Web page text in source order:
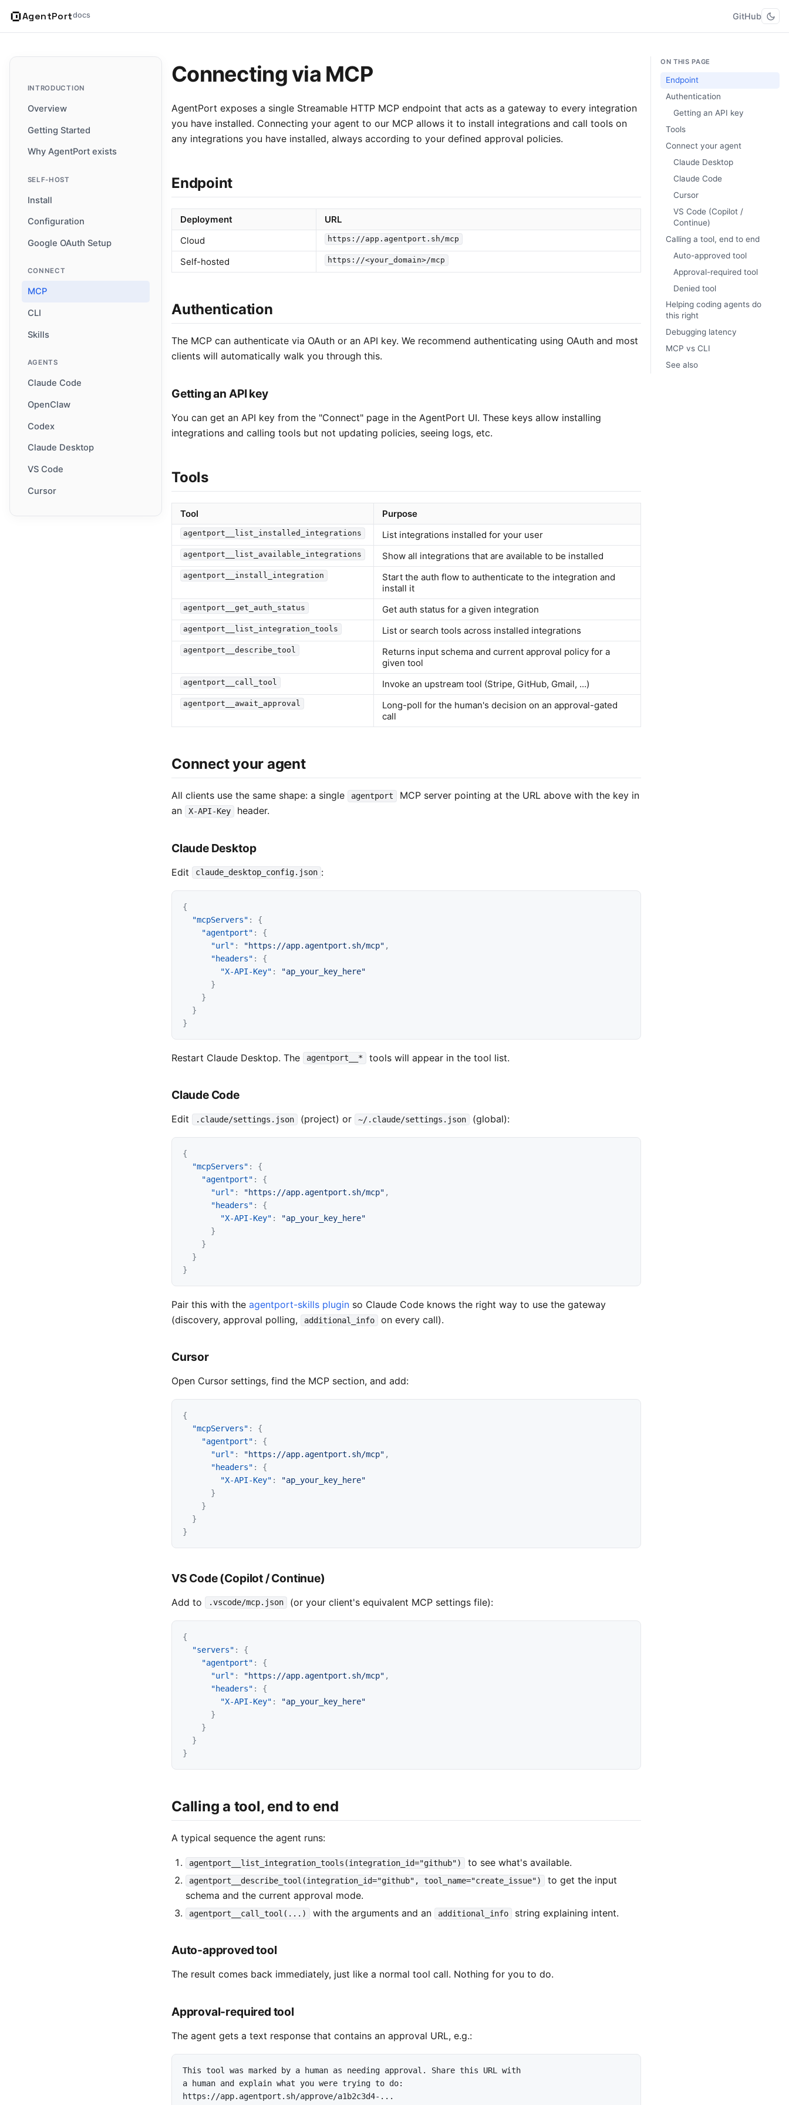
AgentPortdocs GitHub
INTRODUCTION
Overview
Getting Started
Why AgentPort exists
SELF-HOST
Install
Configuration
Google OAuth Setup
CONNECT
MCP
CLI
Skills
AGENTS
Claude Code
OpenClaw
Codex
Claude Desktop
VS Code
Cursor
Connecting via MCP
AgentPort exposes a single Streamable HTTP MCP endpoint that acts as a gateway to every integration
you have installed. Connecting your agent to our MCP allows it to install integrations and call tools on
any integrations you have installed, always according to your defined approval policies.
Endpoint
Deployment
URL
Cloud
https://app.agentport.sh/mcp
Self-hosted https://<your_domain>/mcp
Authentication
The MCP can authenticate via OAuth or an API key. We recommend authenticating using OAuth and most
clients will automatically walk you through this.
Getting an API key
You can get an API key from the "Connect" page in the AgentPort UI. These keys allow installing
integrations and calling tools but not updating policies, seeing logs, etc.
Tools
Tool Purpose
agentport__list_installed_integrations List integrations installed for your user
agentport__list_available_integrations Show all integrations that are available to be installed
agentport__install_integration
Start the auth flow to authenticate to the integration and
install it
agentport__get_auth_status Get auth status for a given integration
agentport__list_integration_tools List or search tools across installed integrations
agentport__describe_tool
Returns input schema and current approval policy for a
given tool
agentport__call_tool Invoke an upstream tool (Stripe, GitHub, Gmail, ...)
agentport__await_approval
Long-poll for the human's decision on an approval-gated
call
Connect your agent
All clients use the same shape: a single agentport
MCP server pointing at the URL above with the key in
an
X-API-Key header.
Claude Desktop
Edit claude_desktop_config.json :
{
"mcpServers" :
{
"agentport" :
{
"url" : "https://app.agentport.sh/mcp" ,
"headers" :
{
"X-API-Key" :
"ap_your_key_here"
}
}
}
}
Restart Claude Desktop. The agentport__* tools will appear in the tool list.
Claude Code
Edit .claude/settings.json (project) or ~/.claude/settings.json (global):
{
"mcpServers" :
{
"agentport" :
{
"url" : "https://app.agentport.sh/mcp" ,
"headers" :
{
"X-API-Key" :
"ap_your_key_here"
}
}
}
}
Pair this with the agentport-skills plugin so Claude Code knows the right way to use the gateway
(discovery, approval polling,
additional_info on every call).
Cursor
Open Cursor settings, find the MCP section, and add:
{
"mcpServers" :
{
"agentport" :
{
"url" : "https://app.agentport.sh/mcp" ,
"headers" :
{
"X-API-Key" :
"ap_your_key_here"
}
}
}
}
VS Code (Copilot / Continue)
Add to .vscode/mcp.json (or your client's equivalent MCP settings file):
{
"servers" :
{
"agentport" :
{
"url" : "https://app.agentport.sh/mcp" ,
"headers" :
{
"X-API-Key" :
"ap_your_key_here"
}
}
}
}
Calling a tool, end to end
A typical sequence the agent runs:
agentport__list_integration_tools(integration_id="github") to see what's available.
agentport__describe_tool(integration_id="github", tool_name="create_issue")
to get the input
schema and the current approval mode.
agentport__call_tool(...) with the arguments and an additional_info string explaining intent.
Auto-approved tool
The result comes back immediately, just like a normal tool call. Nothing for you to do.
Approval-required tool
The agent gets a text response that contains an approval URL, e.g.:
This tool was marked by a human as needing approval. Share this URL with
a human and explain what you were trying to do:
https://app.agentport.sh/approve/a1b2c3d4-...
ON THIS PAGE
Endpoint
Authentication
Getting an API key
Tools
Connect your agent
Claude Desktop
Claude Code
Cursor
VS Code (Copilot /
Continue)
Calling a tool, end to end
Auto-approved tool
Approval-required tool
Denied tool
Helping coding agents do
this right
Debugging latency
MCP vs CLI
See also